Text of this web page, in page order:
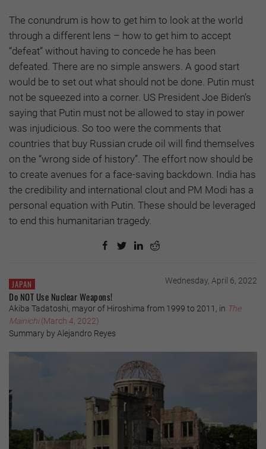
The conundrum is how to get him to look at the world
through a different lens – how to get him to accept
“defeat” without having to concede he has been
defeated. There are no simple answers. A good start
would be to set out what should not be done. Putin must
not be squeezed into a corner. US President Joe Biden’s
saying that Putin must not be allowed to stay in power
was injudicious. So too were the comments that
countries that buy Russian crude oil will find themselves
on the “wrong side of history”. The effort now should be
to create avenues for a face-saving backdown. India has
the credibility and international clout and PM Modi has a
personal equation with Putin. These should be leveraged
to end this humanitarian tragedy.
JAPAN Wednesday, April 6, 2022
Do NOT Use Nuclear Weapons!
Akiba Tadatoshi, mayor of Hiroshima from 1999 to 2011, in The
Mainichi(March 4, 2022)
Summary by Alejandro Reyes